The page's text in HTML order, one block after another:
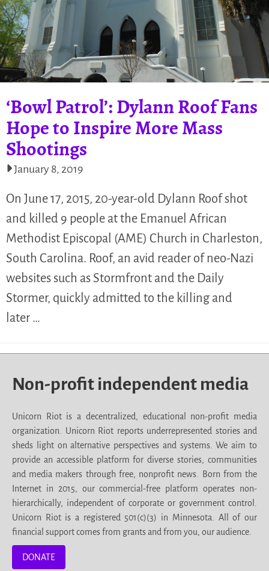
‘Bowl Patrol’: Dylann Roof Fans
Hope to Inspire More Mass
Shootings
January 8, 2019
On June 17, 2015, 20-year-old Dylann Roof shot
and killed 9 people at the Emanuel African
Methodist Episcopal (AME) Church in Charleston,
South Carolina. Roof, an avid reader of neo-Nazi
websites such as Stormfront and the Daily
Stormer, quickly admitted to the killing and
later …
Non-profit independent media
Unicorn Riot is a decentralized, educational non-profit media
organization. Unicorn Riot reports underrepresented stories and
sheds light on alternative perspectives and systems. We aim to
provide an accessible platform for diverse stories, communities
and media makers through free, nonprofit news. Born from the
Internet in 2015, our commercial-free platform operates non-
hierarchically, independent of corporate or government control.
Unicorn Riot is a registered 501(c)(3) in Minnesota. All of our
financial support comes from grants and from you, our audience.
DONATE